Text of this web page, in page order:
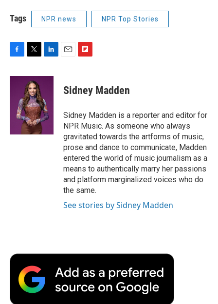
Tags NPR news NPR Top Stories
c
i
t
t
e
r
n
d
I
n
p
b
a
r
d
Sidney Madden
Sidney Madden is a reporter and editor for
NPR Music. As someone who always
gravitated towards the artforms of music,
prose and dance to communicate, Madden
entered the world of music journalism as a
means to authentically marry her passions
and platform marginalized voices who do
the same.
See stories by Sidney Madden